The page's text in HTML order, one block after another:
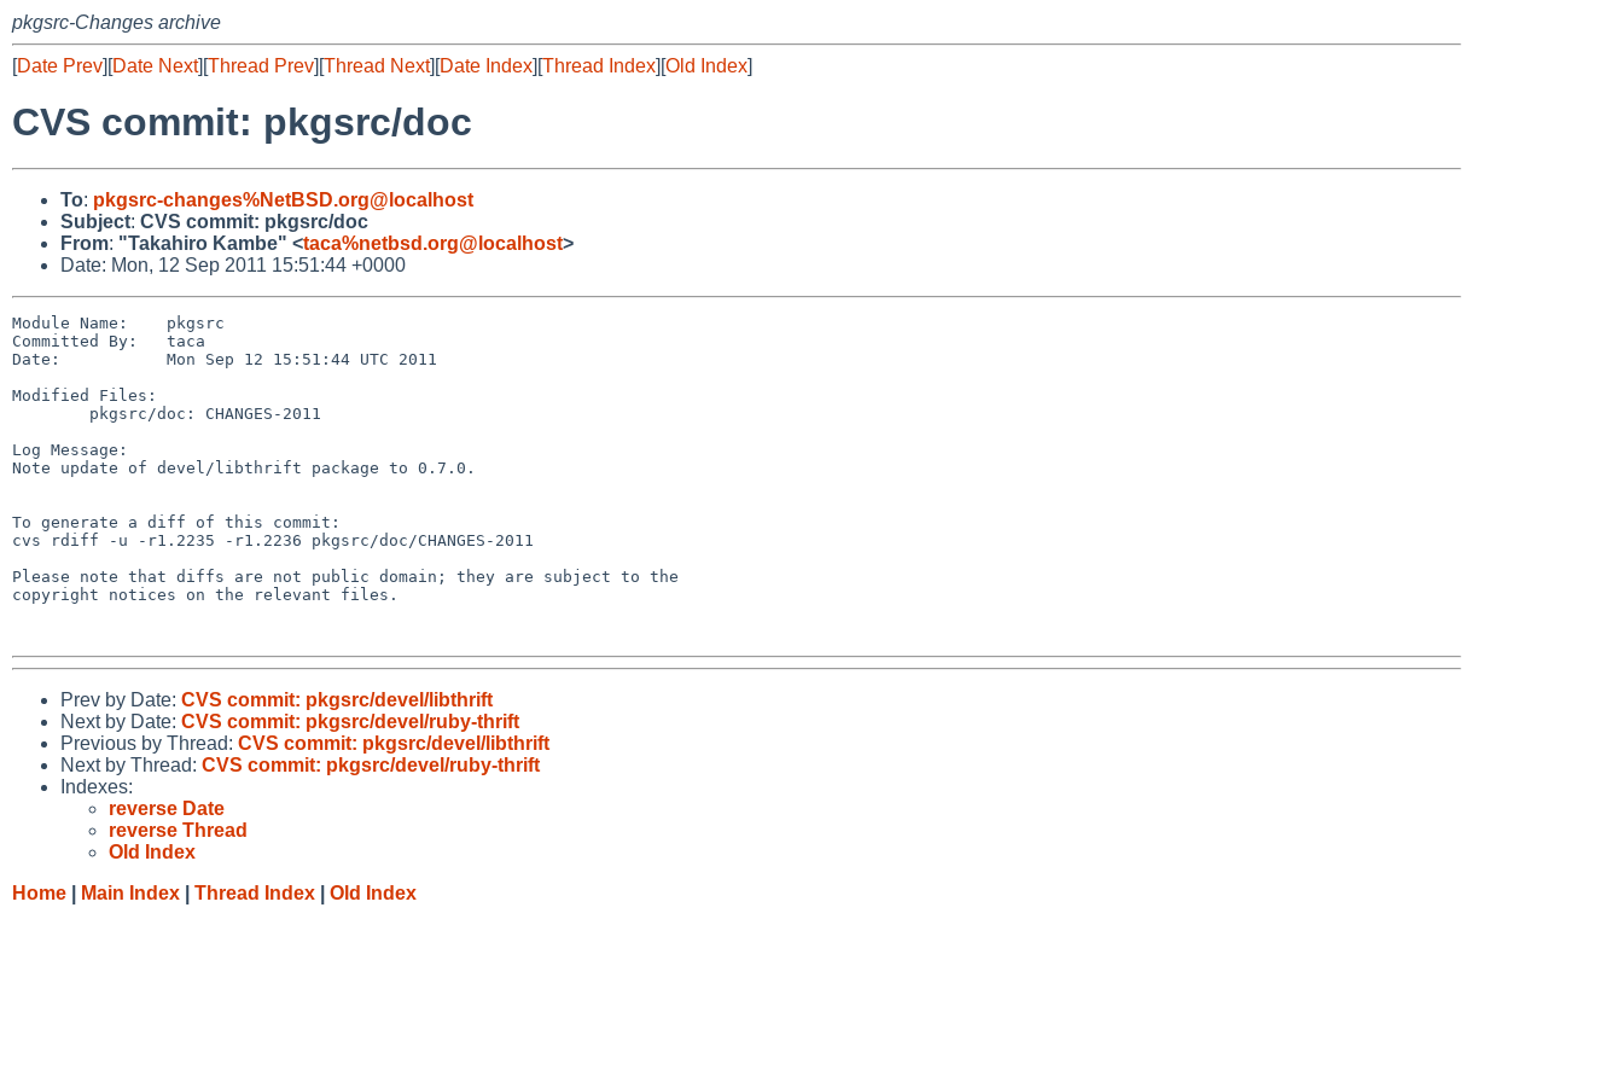
pkgsrc-Changes archive
[Date Prev][Date Next][Thread Prev][Thread Next][Date Index][Thread Index][Old Index]
CVS commit: pkgsrc/doc
To: pkgsrc-changes%NetBSD.org@localhost
Subject: CVS commit: pkgsrc/doc
From: "Takahiro Kambe" <taca%netbsd.org@localhost>
Date: Mon, 12 Sep 2011 15:51:44 +0000
Module Name:    pkgsrc
Committed By:   taca
Date:           Mon Sep 12 15:51:44 UTC 2011
Modified Files:
Log Message:
Note update of devel/libthrift package to 0.7.0.
To generate a diff of this commit:
cvs rdiff -u -r1.2235 -r1.2236 pkgsrc/doc/CHANGES-2011
Please note that diffs are not public domain; they are subject to the
copyright notices on the relevant files.
Prev by Date: CVS commit: pkgsrc/devel/libthrift
Next by Date: CVS commit: pkgsrc/devel/ruby-thrift
Previous by Thread: CVS commit: pkgsrc/devel/libthrift
Next by Thread: CVS commit: pkgsrc/devel/ruby-thrift
Indexes:
reverse Date
reverse Thread
Old Index
Home
Main Index Thread Index Old Index